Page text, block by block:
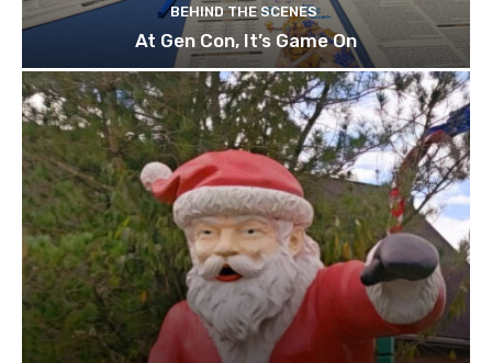
BEHIND THE SCENES
At Gen Con, It’s Game On